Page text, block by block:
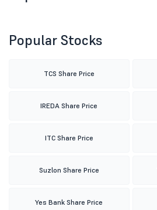
Popular Stocks
TCS Share Price
IREDA Share Price
ITC Share Price
Suzlon Share Price
Yes Bank Share Price